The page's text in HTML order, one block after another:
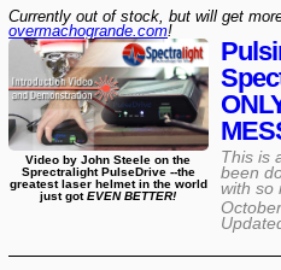
This is
been
with so
Video by John Steele on the
Sprectralight PulseDrive --the
greatest laser helmet in the world
just gotEVEN BETTER!
Currently out of stock, but will get
overmachogrande​.com!